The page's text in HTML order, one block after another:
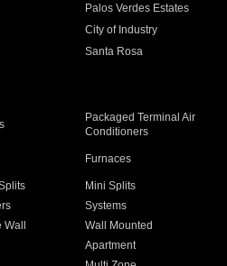
Palos Verdes Estates
City of Industry
Santa Rosa
Packaged Terminal Air
Conditioners
Furnaces
Mini Splits
Systems
Wall Mounted
Apartment